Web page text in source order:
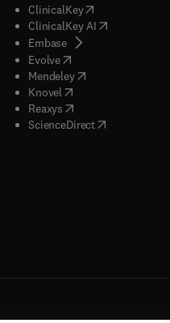
)
ClinicalKey(opens in new
ClinicalKey AI( opens in new
Embase( opens in new tab/
Evolve( opens in new tab/
Mendeley( opens in new tab/
Knovel opens in new tab/
Reaxys opens in new tab/
ScienceDirect( opens in new